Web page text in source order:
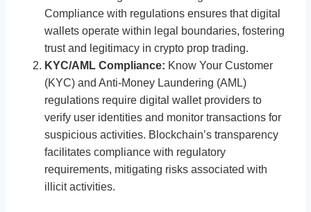
Compliance with regulations ensures that digital
wallets operate within legal boundaries, fostering
trust and legitimacy in crypto prop trading.
KYC/AML Compliance: Know Your Customer
(KYC) and Anti-Money Laundering (AML)
regulations require digital wallet providers to
verify user identities and monitor transactions for
suspicious activities. Blockchain’s transparency
facilitates compliance with regulatory
requirements, mitigating risks associated with
illicit activities.